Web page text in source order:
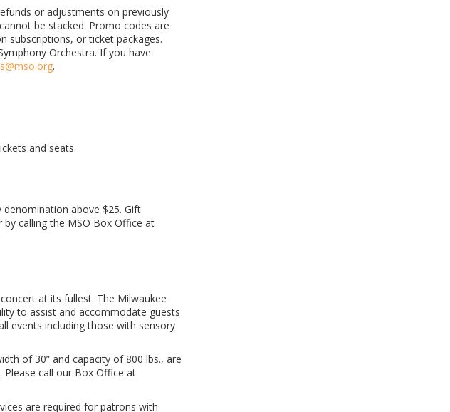
or adjustments on previously
be stacked. Promo codes are
subscriptions, or ticket packages.
Orchestra. If you have
.
and seats.
above $25. Gift
by calling the MSO Box Office at
at its fullest. The Milwaukee
to assist and accommodate guests
events including those with sensory
of 30” and capacity of 800 lbs., are
Please call our Box Office at
are required for patrons with